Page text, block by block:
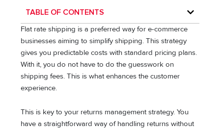
TABLE OF CONTENTS
Flat rate shipping is a preferred way for e-commerce
businesses aiming to simplify shipping. This strategy
gives you predictable costs with standard pricing plans.
With it, you do not have to do the guesswork on
shipping fees. This is what enhances the customer
experience.
This is key to your returns management strategy. You
have a straightforward way of handling returns without